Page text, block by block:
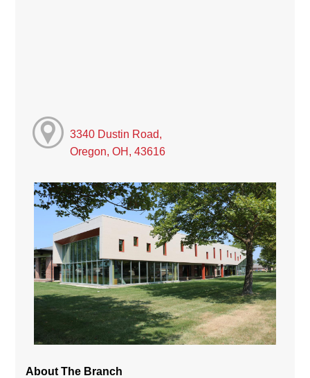
3340 Dustin Road,
Oregon, OH, 43616
About The Branch